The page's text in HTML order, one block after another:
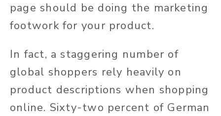
page should be doing the marketing
footwork for your product.
In fact, a staggering number of
global shoppers rely heavily on
product descriptions when shopping
online. Sixty-two percent of German